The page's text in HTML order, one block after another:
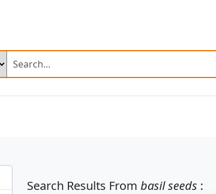
Search Results From basil seeds :